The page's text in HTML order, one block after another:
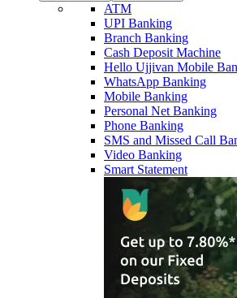
ATM
UPI Banking
Branch Banking
Cash Deposit Machine
Hello Ujjivan Mobile
WhatsApp Banking
Mobile Banking
Personal Net Banking
Phone Banking
SMS and Missed Call
Video Banking
Smart Statement